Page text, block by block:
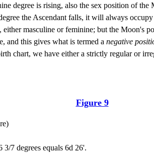
degree is rising, also the sex position of
the Ascendant falls, it will always
either masculine or feminine; but the Moon's
and this gives what is termed a negative
chart, we have either a strictly regular or
Figure 9
3/7 degrees equals 6d 26'.